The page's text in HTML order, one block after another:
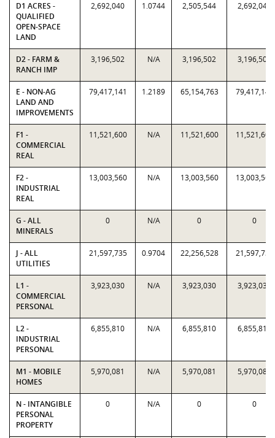
D1 ACRES -
QUALIFIED
OPEN-SPACE
LAND
2,692,040 1.0744 2,505,544 2,692,040
D2 - FARM &
RANCH IMP
3,196,502 N/A 3,196,502 3,196,502
E - NON-AG
LAND AND
IMPROVEMENTS
79,417,141 1.2189 65,154,763 79,417,141
F1 -
COMMERCIAL
REAL
11,521,600 N/A 11,521,600 11,521,600
F2 -
INDUSTRIAL
REAL
13,003,560 N/A 13,003,560 13,003,560
G - ALL
MINERALS
0 N/A 0 0
J - ALL
UTILITIES
21,597,735 0.9704 22,256,528 21,597,735
L1 -
COMMERCIAL
PERSONAL
3,923,030 N/A 3,923,030 3,923,030
L2 -
INDUSTRIAL
PERSONAL
6,855,810 N/A 6,855,810 6,855,810
M1 - MOBILE
HOMES
5,970,081 N/A 5,970,081 5,970,081
N - INTANGIBLE
PERSONAL
PROPERTY
0 N/A 0 0